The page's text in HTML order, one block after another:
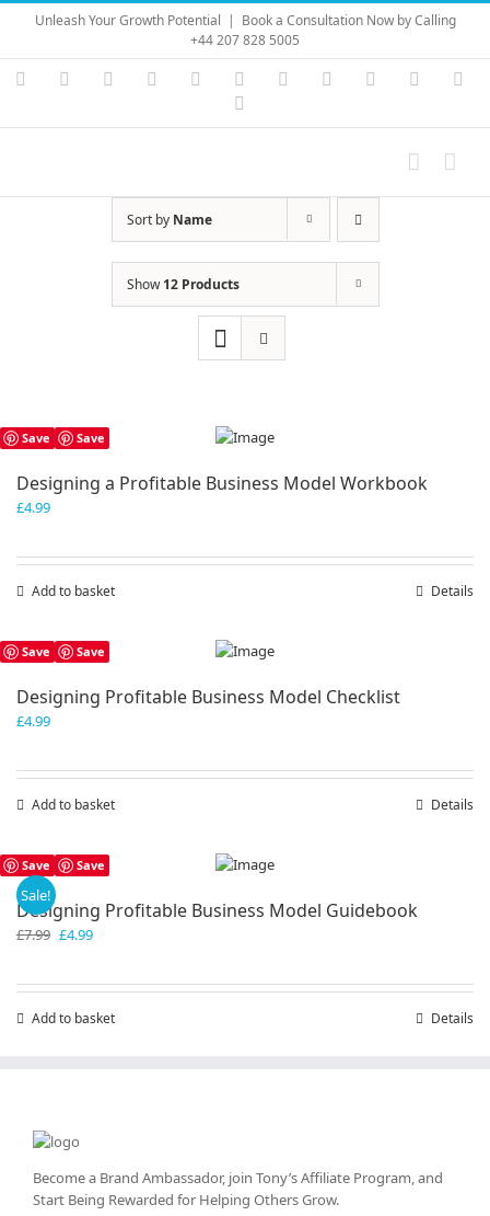
Skip
content
Unleash Your Growth Potential | Book a Consultation Now by Calling
+44 207 828 5005
Instagram
YouTubeFacebook LinkedIn Vimeo Skype PayPal
Sort by Name
Show12 Products
Save Save
Designing a Profitable Business Model Workbook
£4.99
Add to basket Details
Save Save
Designing Profitable Business Model Checklist
£4.99
Add to basket Details
Save Save
Sale!
Designing Profitable Business Model Guidebook
£7.99 Original
£4.99Current
Add to basket Details
Become a Brand Ambassador, join Tony’sAffiliate Program, and
Start Being Rewarded for Helping Others Grow.